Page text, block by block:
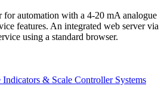
for automation with a 4-20 mA analogue
features. An integrated web server via
using a standard browser.
Indicators & Scale Controller Systems